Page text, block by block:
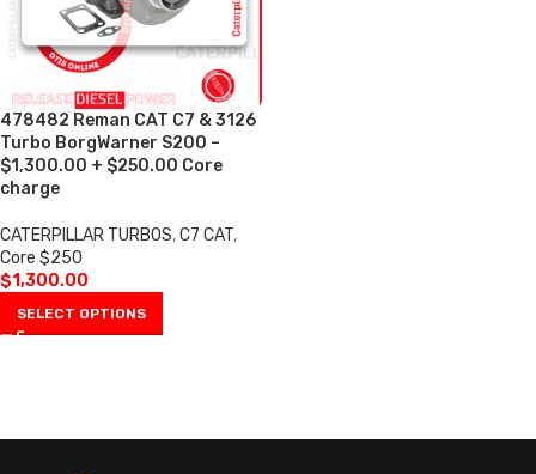
478482 Reman CAT C7 & 3126
Turbo BorgWarner S200 –
$1,300.00 + $250.00 Core
charge
CATERPILLAR TURBOS,C7 CAT,
Core $250
$1,300.00
SELECT OPTIONS